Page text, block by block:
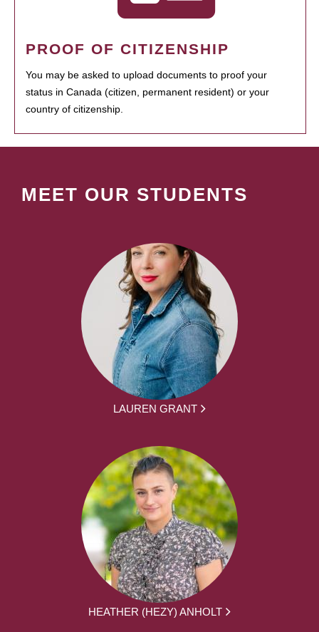
PROOF OF CITIZENSHIP
You may be asked to upload documents to proof your
status in Canada (citizen, permanent resident) or your
country of citizenship.
MEET OUR STUDENTS
LAUREN GRANT
HEATHER (HEZY) ANHOLT